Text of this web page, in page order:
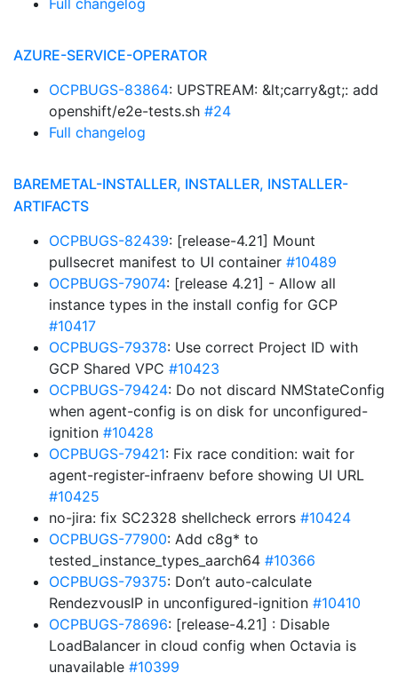
Full changelog
AZURE-SERVICE-OPERATOR
OCPBUGS-83864: UPSTREAM: &lt;carry&gt;: add
openshift/e2e-tests.sh #24
Full changelog
BAREMETAL-INSTALLER, INSTALLER, INSTALLER-
ARTIFACTS
OCPBUGS-82439: [release-4.21] Mount
pullsecret manifest to UI container #10489
OCPBUGS-79074: [release 4.21] - Allow all
instance types in the install config for GCP
#10417
OCPBUGS-79378: Use correct Project ID with
GCP Shared VPC #10423
OCPBUGS-79424: Do not discard NMStateConfig
when agent-config is on disk for unconfigured-
ignition #10428
OCPBUGS-79421: Fix race condition: wait for
agent-register-infraenv before showing UI URL
#10425
no-jira: fix SC2328 shellcheck errors #10424
OCPBUGS-77900: Add c8g* to
tested_instance_types_aarch64 #10366
OCPBUGS-79375: Don’t auto-calculate
RendezvousIP in unconfigured-ignition #10410
OCPBUGS-78696: [release-4.21] : Disable
LoadBalancer in cloud config when Octavia is
unavailable #10399